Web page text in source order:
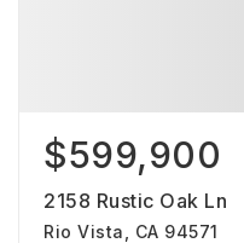
$599,900
2158 Rustic Oak Ln
Rio Vista, CA 94571